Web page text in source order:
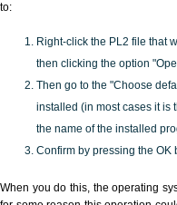
to:
Right-click the PL2 file that
then clicking the option
Then go to the "Choose
installed (in most cases it is
the name of the installed
Confirm by pressing the OK
When you do this, the operating